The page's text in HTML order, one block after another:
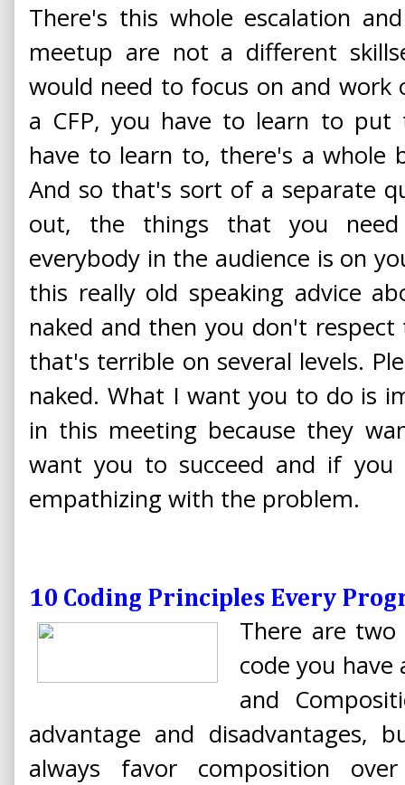
There's this whole escalation
meetup are not a different
would need to focus on and work
a CFP, you have to learn to put
have to learn to, there's a whole
And so that's sort of a separate
out, the things that you
everybody in the audience is on
this really old speaking advice
naked and then you don't
that's terrible on several levels.
naked. What I want you to do is
in this meeting because they
want you to succeed and if
empathizing with the problem.
10 Coding Principles Every
There are
code you
and
advantage and disadvantages,
always favor composition